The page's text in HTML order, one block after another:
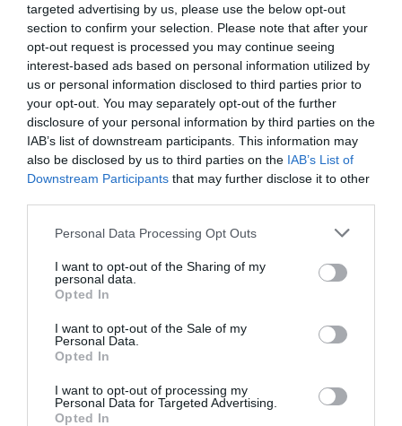
targeted advertising by us, please use the below opt-out
section to confirm your selection. Please note that after your
opt-out request is processed you may continue seeing
interest-based ads based on personal information utilized by
us or personal information disclosed to third parties prior to
your opt-out. You may separately opt-out of the further
disclosure of your personal information by third parties on the
IAB’s list of downstream participants. This information may
also be disclosed by us to third parties on the IAB’s List of
Downstream Participants that may further disclose it to other
Personal Data Processing Opt Outs
I want to opt-out of the Sharing of my
personal data.
Opted In
I want to opt-out of the Sale of my
Personal Data.
Opted In
I want to opt-out of processing my
Personal Data for Targeted Advertising.
Opted In
Τα 10 χαρακτηριστικά ενός γνήσιου Κρητικού
Γιώργος Μαραθιανός